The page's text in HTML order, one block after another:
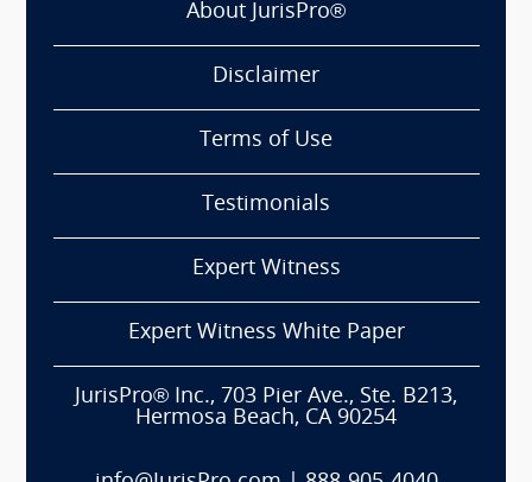
About JurisPro®
Disclaimer
Terms of Use
Testimonials
Expert Witness
Expert Witness White Paper
JurisPro® Inc., 703 Pier Ave., Ste. B213,
Hermosa Beach, CA 90254